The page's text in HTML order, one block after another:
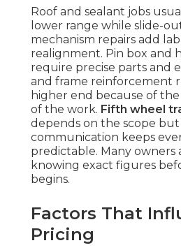
Roof and sealant jobs
lower range while slide-
mechanism repairs add
realignment. Pin box and
require precise parts and
and frame reinforcement
higher end because of
of the work. Fifth wheel
depends on the scope
communication keeps
predictable. Many owners
knowing exact figures
begins.
Factors That
Pricing